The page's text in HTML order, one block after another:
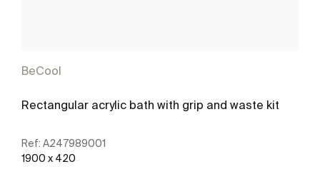
BeCool
Rectangular acrylic bath with grip and waste kit
Ref: A247989001
1900 x 420